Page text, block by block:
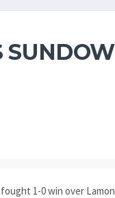
1-0 win over